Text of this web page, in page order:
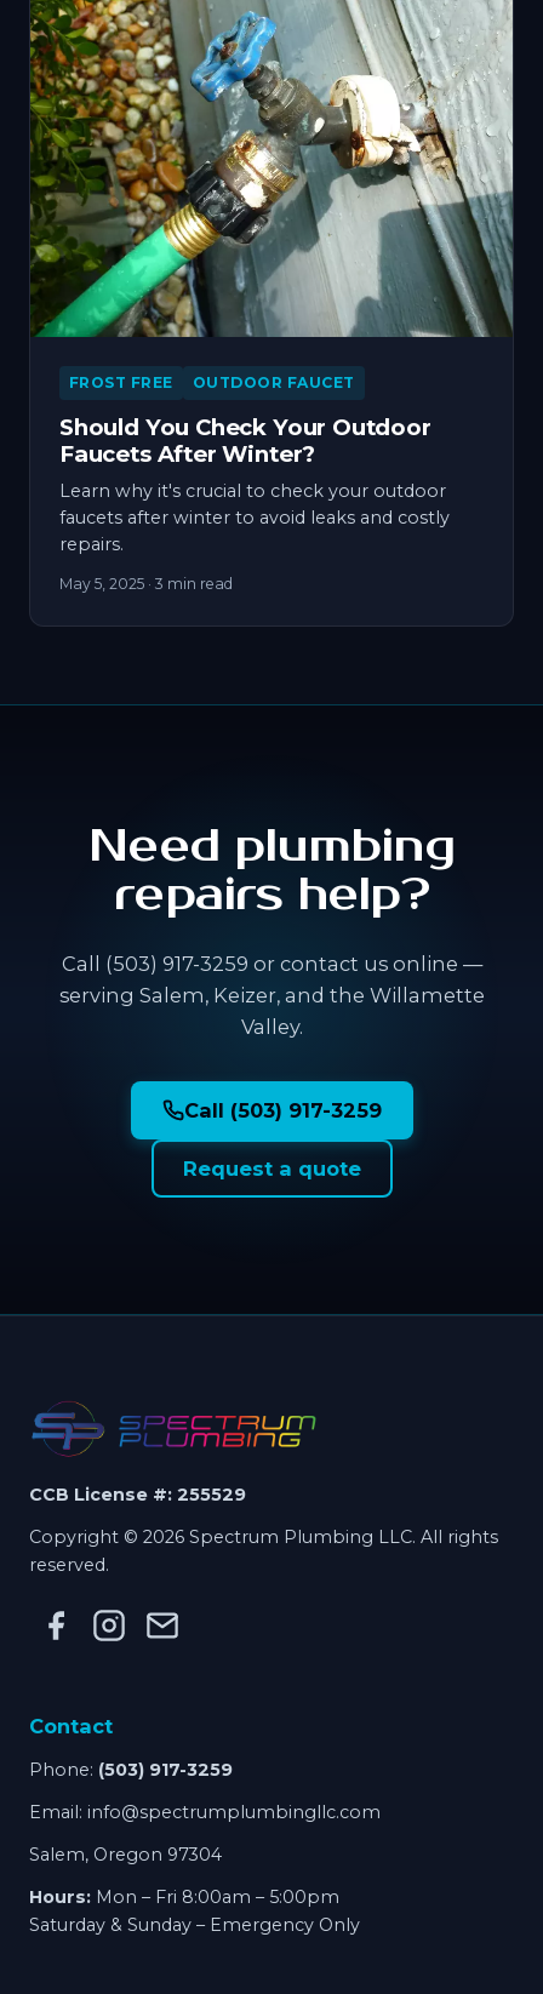
FROST FREE OUTDOOR FAUCET
Should You Check Your Outdoor
Faucets After Winter?
Learn why it's crucial to check your outdoor
faucets after winter to avoid leaks and costly
repairs.
May 5, 2025 · 3 min read
Need plumbing
repairs help?
Call (503) 917-3259 or contact us online —
serving Salem, Keizer, and the Willamette
Valley.
Call (503) 917-3259
Request a quote
CCB License #: 255529
Copyright © 2026 Spectrum Plumbing LLC. All rights
reserved.
Contact
Phone: (503) 917-3259
Email: info@spectrumplumbingllc.com
Salem, Oregon 97304
Hours: Mon – Fri 8:00am – 5:00pm
Saturday & Sunday – Emergency Only